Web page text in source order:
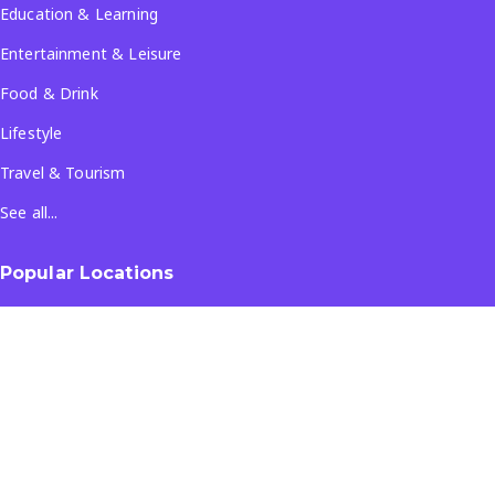
Education & Learning
Entertainment & Leisure
Food & Drink
Lifestyle
Travel & Tourism
See all...
Popular Locations